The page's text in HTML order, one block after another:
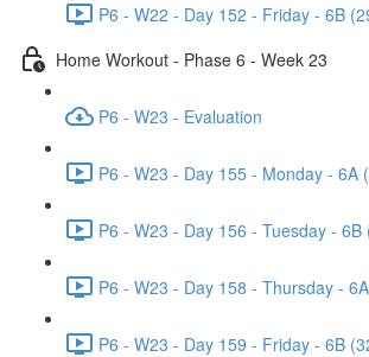
P6 - W22 - Day 152 - Friday - 6B
Home Workout - Phase 6 - Week 23
P6 - W23 - Evaluation
P6 - W23 - Day 155 - Monday - 6A
P6 - W23 - Day 156 - Tuesday - 6B
P6 - W23 - Day 158 - Thursday -
P6 - W23 - Day 159 - Friday - 6B